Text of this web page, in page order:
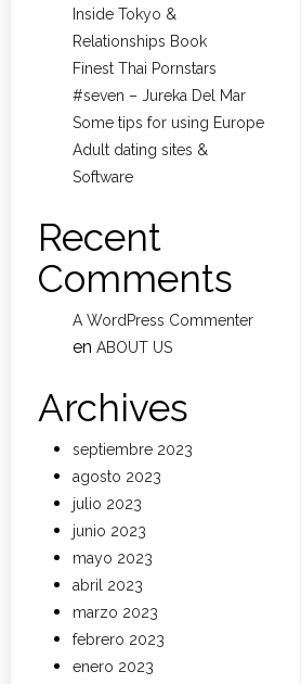
Inside Tokyo &
Relationships Book
Finest Thai Pornstars
#seven – Jureka Del Mar
Some tips for using Europe
Adult dating sites &
Software
Recent
Comments
A WordPress Commenter
enABOUT US
Archives
septiembre 2023
agosto 2023
julio 2023
junio 2023
mayo 2023
abril 2023
marzo 2023
febrero 2023
enero 2023